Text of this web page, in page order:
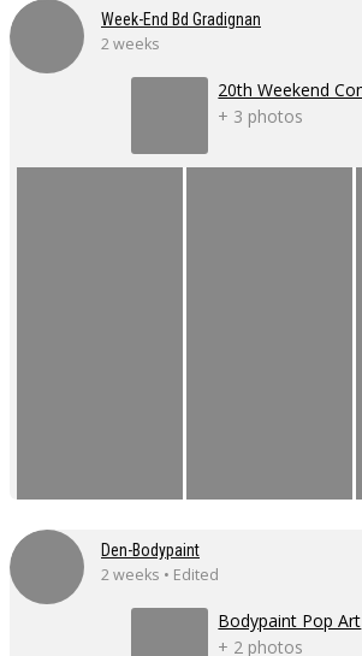
Week-End Bd Gradignan
2 weeks
+ 3 photos
Den-Bodypaint
2 weeks • Edited
Bodypaint Pop Art
+ 2 photos